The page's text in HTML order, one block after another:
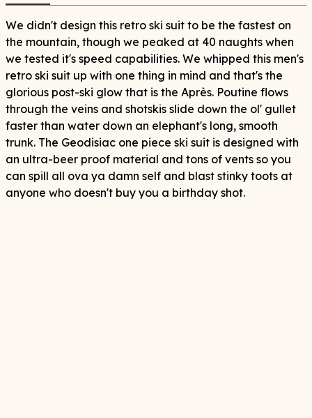
We didn't design this retro ski suit to be the fastest on
the mountain, though we peaked at 40 naughts when
we tested it's speed capabilities. We whipped this men's
retro ski suit up with one thing in mind and that's the
glorious post-ski glow that is the Après. Poutine flows
through the veins and shotskis slide down the ol' gullet
faster than water down an elephant's long, smooth
trunk. The Geodisiac one piece ski suit is designed with
an ultra-beer proof material and tons of vents so you
can spill all ova ya damn self and blast stinky toots at
anyone who doesn't buy you a birthday shot.